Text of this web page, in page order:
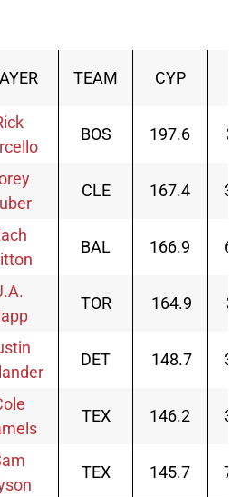
TEAM CYP
BOS 197.6 33
CLE 167.4 32
BAL 166.9 69
TOR 164.9 32
DET 148.7 34
TEX 146.2 32
TEX 145.7 73